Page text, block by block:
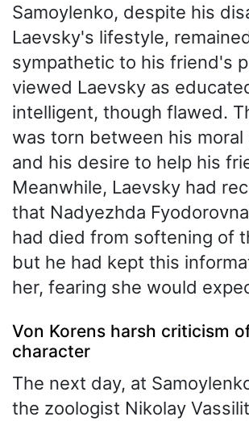
Samoylenko, despite his
Laevsky's lifestyle,
sympathetic to his friend's
viewed Laevsky as
intelligent, though flawed.
was torn between his moral
and his desire to help his
Meanwhile, Laevsky had
that Nadyezhda
had died from softening of
but he had kept this
her, fearing she would
Von Korens harsh criticism
character
The next day, at
the zoologist Nikolay